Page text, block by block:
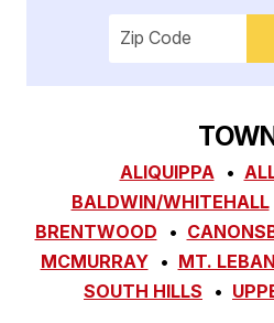
Enter your ZIP
ALIQUIPPA
BALDWIN/WHITEHALL
BRENTWOOD
MCMURRAY
MT.
SOUTH HILLS